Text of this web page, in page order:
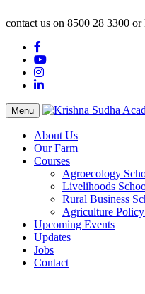
contact us on 8500 28 3300
Menu
About Us
Our Farm
Courses
Agroecology
Livelihoods
Rural Business
Agriculture
Upcoming Events
Updates
Jobs
Contact